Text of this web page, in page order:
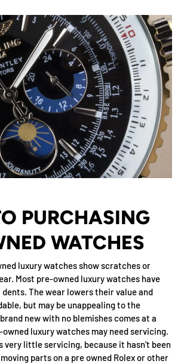
PURCHASING
WATCHES
luxury watches show scratches or
Most pre-owned luxury watches have
The wear lowers their value and
but may be unappealing to the
new with no blemishes comes at a
luxury watches may need servicing.
very little servicing, because it hasn't been
parts on a pre owned Rolex or other